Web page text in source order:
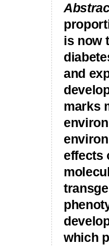
is now
and
marks
effects
which